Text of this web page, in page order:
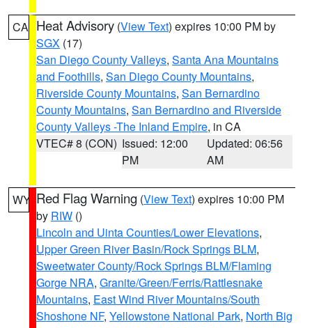
CA Heat Advisory (View Text) expires 10:00 PM by
SGX (17)
San Diego County Valleys, Santa Ana Mountains
and Foothills, San Diego County Mountains,
Riverside County Mountains, San Bernardino
County Mountains, San Bernardino and Riverside
County Valleys -The Inland Empire, in CA
VTEC# 8 (CON) Issued: 12:00
PM
Updated: 06:56
AM
WY Red Flag Warning (View Text) expires 10:00 PM
by RIW ()
Lincoln and Uinta Counties/Lower Elevations,
Upper Green River Basin/Rock Springs BLM,
Sweetwater County/Rock Springs BLM/Flaming
Gorge NRA, Granite/Green/Ferris/Rattlesnake
Mountains, East Wind River Mountains/South
Shoshone NF, Yellowstone National Park, North Big